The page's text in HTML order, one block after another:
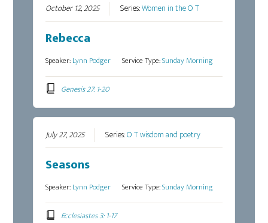
October 12, 2025 Series:Women in the O T
Rebecca
Speaker:Lynn Podger Service Type:Sunday Morning
Genesis 27: 1-20
July 27, 2025 Series:O T wisdom and poetry
Seasons
Speaker:Lynn Podger Service Type:Sunday Morning
Ecclesiastes 3: 1-17